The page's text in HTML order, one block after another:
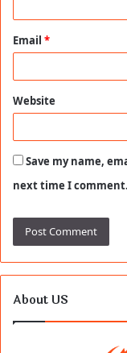
Email *
Website
Save my name,
next time I comment.
About US